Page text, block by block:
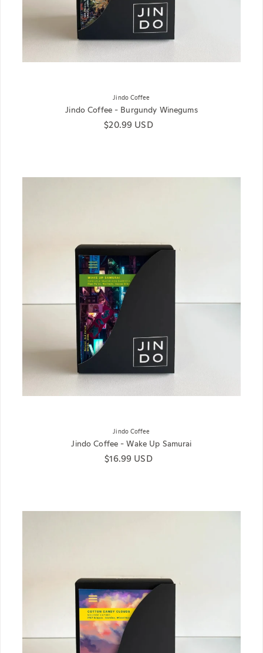
Jindo Coffee
Jindo Coffee - Burgundy Winegums
Regular price
$20.99 USD
Jindo Coffee
Jindo Coffee - Wake Up Samurai
Regular price
$16.99 USD